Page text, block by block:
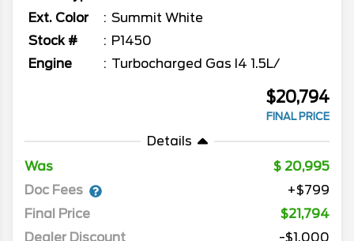
Ext. Color
Summit White
Stock #
P1450
Engine
Turbocharged Gas I4 1.5L/
$20,794
FINAL PRICE
Details
Was
20,995
Doc Fees
+$799
Final Price
$21,794
Dealer Discount
-$1,000